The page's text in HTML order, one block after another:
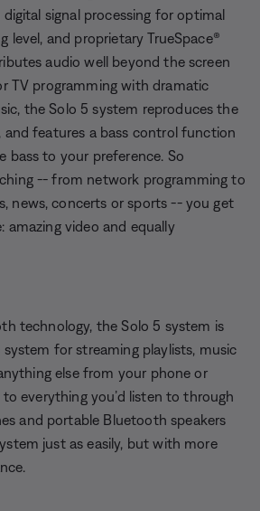
signal processing for optimal
level, and proprietary TrueSpace®
audio well beyond the screen
TV programming with dramatic
the Solo 5 system reproduces the
and features a bass control function
bass to your preference. So
-- from network programming to
news, concerts or sports -- you get
amazing video and equally
technology, the Solo 5 system is
system for streaming playlists, music
else from your phone or
everything you’d listen to through
and portable Bluetooth speakers
just as easily, but with more